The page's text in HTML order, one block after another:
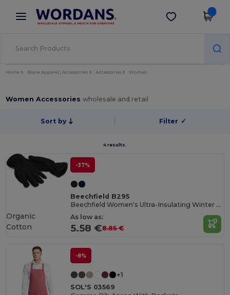
× Wordans App
Better prices on app!
Get the app
Home Blank Apparel | Accessories Accessories Women
Women Accessorieswholesale and retail
Sort by Filter ✓
4 results.
-37%
Beechfield B295
Beechfield Women's Ultra-Insulating Winter Gloves
As low as:
5.58 €8.85 €
Organic
Cotton
-8%
+1
SOL'S 03569